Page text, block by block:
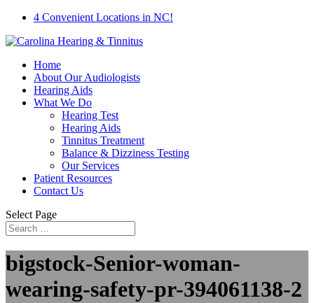
4 Convenient Locations in NC!
Home
About Our Audiologists
Hearing Aids
What We Do
Hearing Test
Hearing Aids
Tinnitus Treatment
Balance & Dizziness Testing
Our Services
Patient Resources
Contact Us
Select Page
bigstock-Senior-woman-
wearing-safety-pr-394061138-2